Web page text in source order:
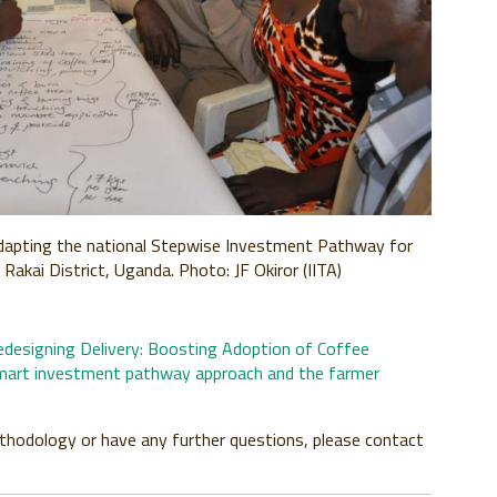
the national Stepwise Investment Pathway for
District, Uganda. Photo: JF Okiror (IITA)
Delivery: Boosting Adoption of Coffee
investment pathway approach and the farmer
or have any further questions, please contact